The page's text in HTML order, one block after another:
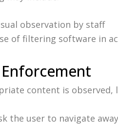
observation by staff
of filtering software in
content is observed,
the user to navigate